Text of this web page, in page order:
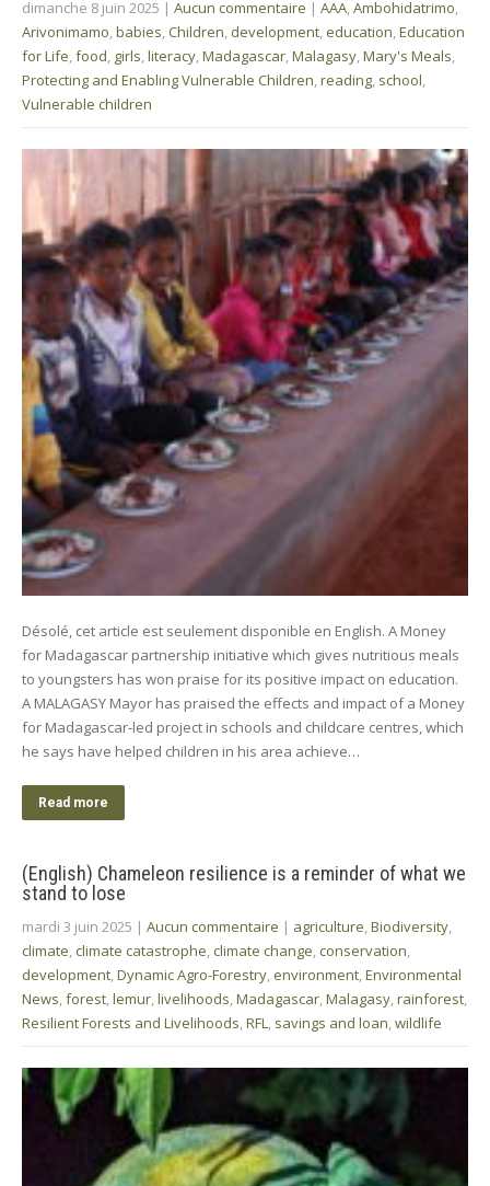
dimanche 8 juin 2025 | Aucun commentaire | AAA Ambohidatrimo
Arivonimamo babies Children development education Education
for Life food girls literacy Madagascar Malagasy Mary's Meals
Protecting and Enabling Vulnerable Children reading school
Vulnerable children
Désolé, cet article est seulement disponible en English. A Money
for Madagascar partnership initiative which gives nutritious meals
to youngsters has won praise for its positive impact on education.
A MALAGASY Mayor has praised the effects and impact of a Money
for Madagascar-led project in schools and childcare centres, which
he says have helped children in his area achieve…
Read more
(English) Chameleon resilience is a reminder of what we
stand to lose
mardi 3 juin 2025 | Aucun commentaire | agriculture Biodiversity
climate climate catastrophe climate change conservation
development Dynamic Agro-Forestry environment Environmental
News forest lemur livelihoods Madagascar Malagasy rainforest
Resilient Forests and Livelihoods RFL savings and loan wildlife